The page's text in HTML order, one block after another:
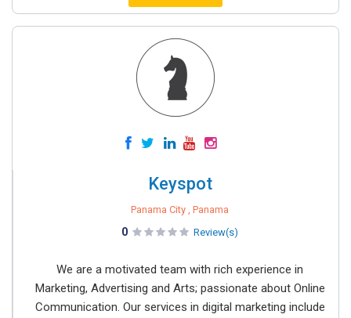
Keyspot
Panama City , Panama
0 Review(s)
We are a motivated team with rich experience in
Marketing, Advertising and Arts; passionate about Online
Communication. Our services in digital marketing include